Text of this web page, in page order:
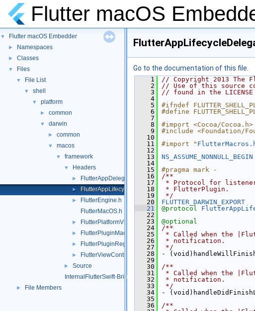
Flutter macOS
▼ Flutter macOS Embedder
► Namespaces
► Classes
▼ Files
▼ File List
▼ shell
▼ platform
► common
▼ darwin
► common
▼ macos
▼ framework
▼ Headers
► FlutterAppDelegate.h
► FlutterAppLifecycleDelegate.h
►
FlutterEngine.h
FlutterMacOS.h
► FlutterPlatformViews.h
► FlutterPluginMacOS.h
► FlutterPluginRegistrarMacOS.h
► FlutterViewController.h
►
Source
InternalFlutterSwift-Bridging-Header.h
► File Members
Go to the documentation of this file.
    1
// Copyright 2013 The
    2
// Use of this source
    3
// found in the
    4
    5
#ifndef
    6
#define
    7
    8
#import <Cocoa/Cocoa.h>
    9
#include <Foundation/
   10
   11
#import "
   12
   13
NS_ASSUME_NONNULL_BEGIN
   14
   15
#pragma mark -
   16
/**
   17
* Protocol for
   18
* FlutterPlugin.
   19
*/
   20
FLUTTER_DARWIN_EXPORT
   21
@protocol
   22
   23
@optional
   24
/**
   25
* Called when the
   26
* notification.
   27
*/
   28
-
   29
   30
/**
   31
* Called when the
   32
* notification.
   33
*/
   34
-
   35
   36
/**